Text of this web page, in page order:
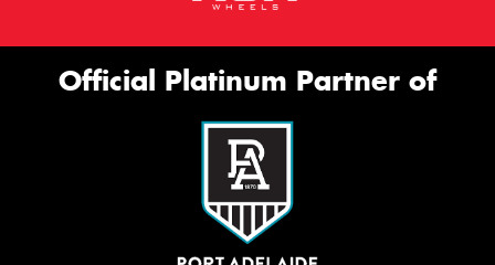
Official Platinum Partner of